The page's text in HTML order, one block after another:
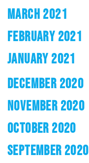
MARCH 2021
FEBRUARY 2021
JANUARY 2021
DECEMBER 2020
NOVEMBER 2020
OCTOBER 2020
SEPTEMBER 2020